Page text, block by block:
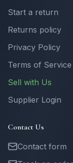
Start a return
Returns policy
Privacy Policy
Terms of Service
Sell with Us
Supplier Login
Contact Us
Contact form